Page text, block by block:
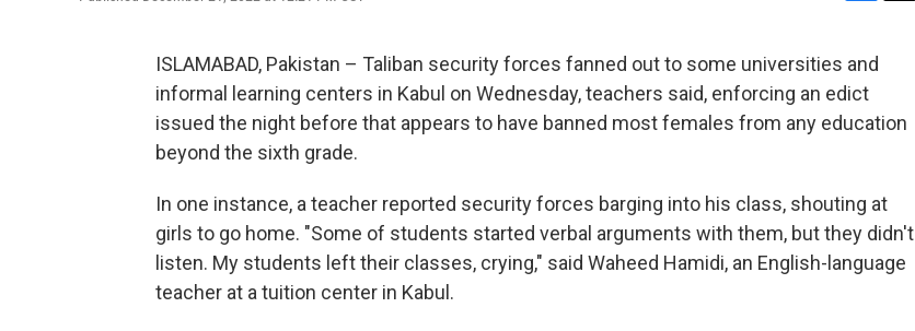
c
e
b
o
e
ISLAMABAD, Pakistan – Taliban security forces fanned out to some universities and
informal learning centers in Kabul on Wednesday, teachers said, enforcing an edict
issued the night before that appears to have banned most females from any education
beyond the sixth grade.
In one instance, a teacher reported security forces barging into his class, shouting at
girls to go home. "Some of students started verbal arguments with them, but they didn't
listen. My students left their classes, crying," said Waheed Hamidi, an English-language
teacher at a tuition center in Kabul.